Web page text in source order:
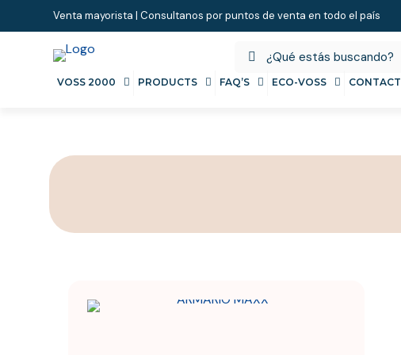
Venta mayorista | Consultanos por puntos de venta en todo el país
VOSS 2000 PRODUCTS FAQ’S ECO-VOSS CONTACT